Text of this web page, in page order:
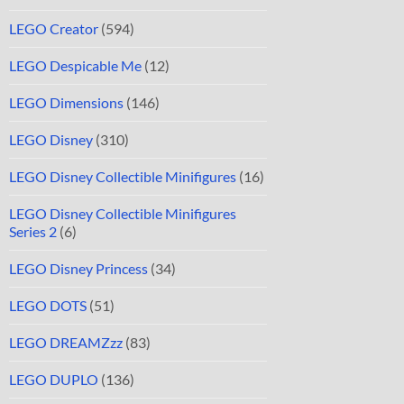
LEGO Creator (594)
LEGO Despicable Me (12)
LEGO Dimensions (146)
LEGO Disney (310)
LEGO Disney Collectible Minifigures (16)
LEGO Disney Collectible Minifigures
Series 2 (6)
LEGO Disney Princess (34)
LEGO DOTS (51)
LEGO DREAMZzz (83)
LEGO DUPLO (136)